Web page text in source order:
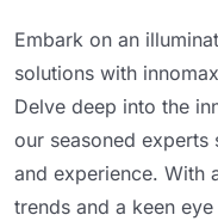
Embark on an
solutions with
Delve deep into the
our seasoned
and experience. With
trends and a keen